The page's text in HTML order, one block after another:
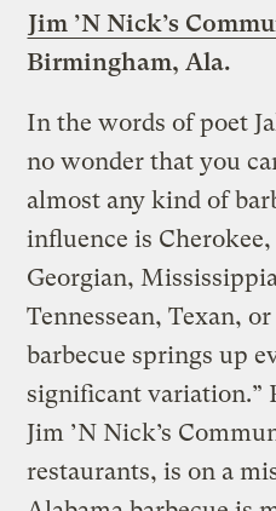
Jim ’N Nick’s
Birmingham, Ala.
In the words of poet
no wonder that you
almost any kind of
influence is
Georgian,
Tennessean, Texan,
barbecue springs up
significant variation.”
Jim ’N Nick’s
restaurants, is on a